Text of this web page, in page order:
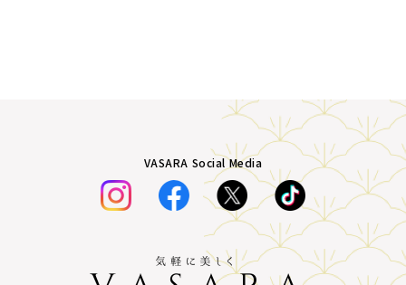
VASARA Social Media